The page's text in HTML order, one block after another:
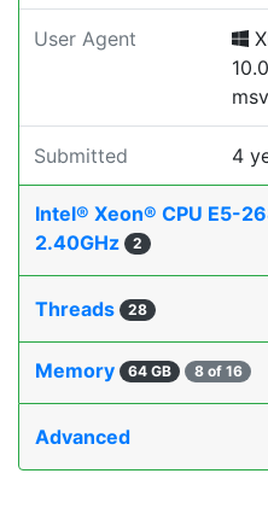
User Agent
Submitted 4
Intel® Xeon® CPU E5-
2.40GHz
2
Threads 28
Memory 64 GB 8 of 16
Advanced